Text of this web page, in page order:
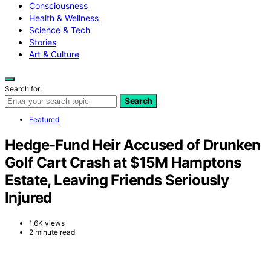
Consciousness
Health & Wellness
Science & Tech
Stories
Art & Culture
Search for:
Search
Featured
Hedge-Fund Heir Accused of Drunken
Golf Cart Crash at $15M Hamptons
Estate, Leaving Friends Seriously
Injured
1.6K views
2 minute read